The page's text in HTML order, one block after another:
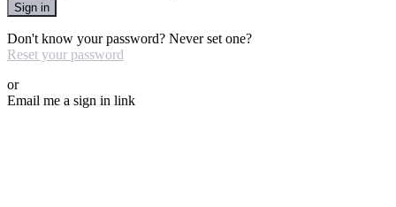
Sign in
Don't know your password? Never set one?
Reset your password
or
Email me a sign in link